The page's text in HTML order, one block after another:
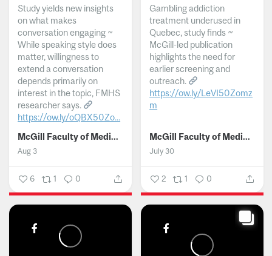
Study yields new insights
on what makes
conversation engaging ~
While speaking style does
matter, willingness to
extend a conversation
depends primarily on
interest in the topic, FMHS
researcher says.
https://ow.ly/oQBX50Zo...
McGill Faculty of Medicine and Health Sciences
Aug 3
6 1 0
Gambling addiction
treatment underused in
Quebec, study finds ~
McGill-led publication
highlights the need for
earlier screening and
outreach.
https://ow.ly/LeVI50Zomz
m
McGill Faculty of Medicine and Health Sciences
July 30
2 1 0